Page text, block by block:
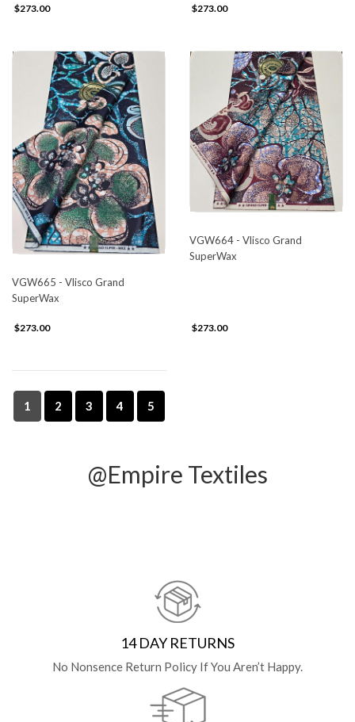
$273.00 $273.00
VGW665 - Vlisco Grand
SuperWax
$273.00
VGW664 - Vlisco Grand
SuperWax
$273.00
1 2 3 4 5
@Empire Textiles
14 DAY RETURNS
No Nonsence Return Policy If You Aren’t Happy.